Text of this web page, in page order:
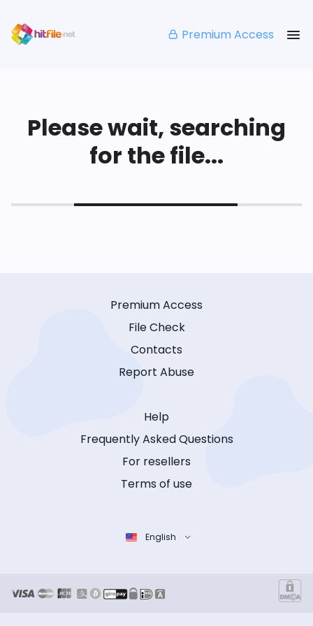
Premium Access
Please wait, searching
for the file...
Premium Access
File Check
Contacts
Report Abuse
Help
Frequently Asked Questions
For resellers
Terms of use
English